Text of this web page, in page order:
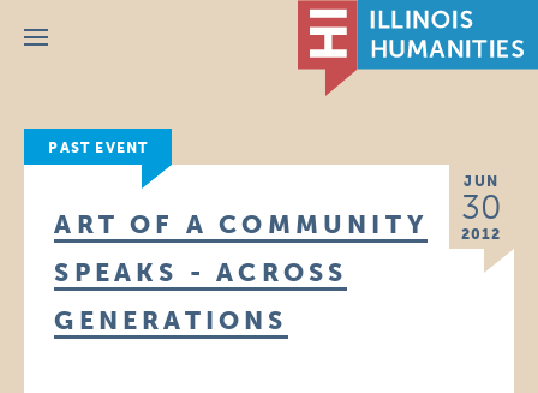
Menu
PAST EVENT
JUN
30
2012
ART OF A COMMUNITY
SPEAKS - ACROSS
GENERATIONS